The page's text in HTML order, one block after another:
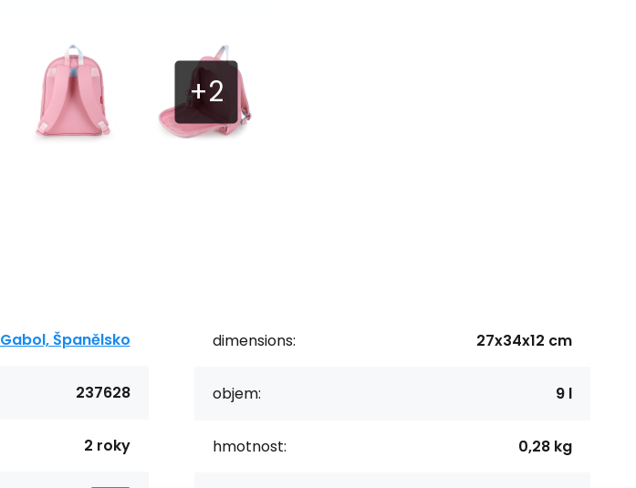
Gabol, Španělsko
237628
2 roky
dimensions: 27x34x12 cm
objem: 9 l
hmotnost: 0,28 kg